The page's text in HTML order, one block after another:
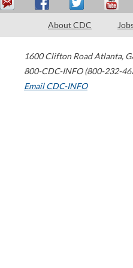
About CDC
1600 Clifton Road Atlanta,
800-CDC-INFO (800-232-
Email CDC-INFO